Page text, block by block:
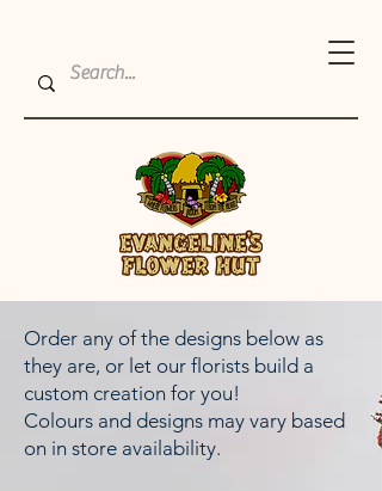
Order any of the designs below as
they are, or let our florists build a
custom creation for you!
Colours and designs may vary based
on in store availability.